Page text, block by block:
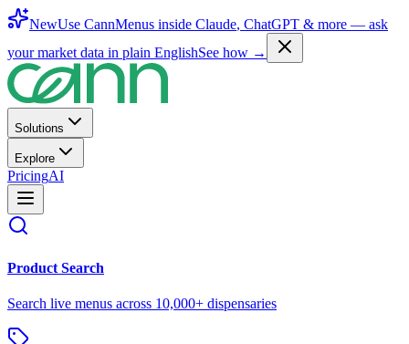
NewUse CannMenus inside Claude, ChatGPT & more — ask
your market data in plain EnglishSee how →
Solutions
Explore
PricingAI
Product Search
Search live menus across 10,000+ dispensaries